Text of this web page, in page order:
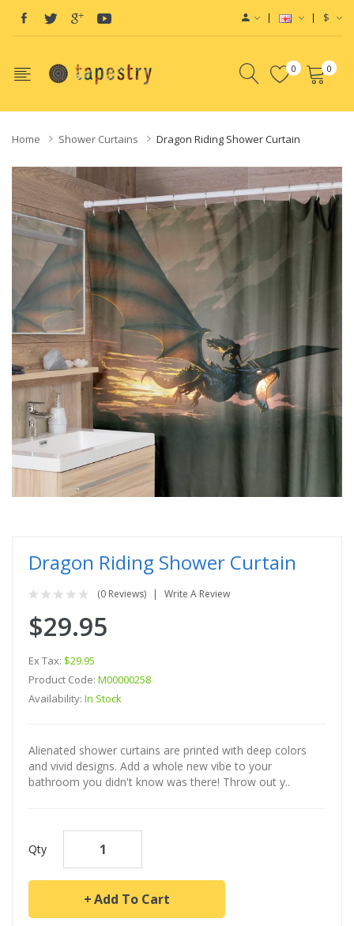
$
0 0
Home Shower Curtains Dragon Riding Shower Curtain
Dragon Riding Shower Curtain
(0 Reviews) Write A Review
$29.95
Ex Tax: $29.95
Product Code: M00000258
Availability: In Stock
Alienated shower curtains are printed with deep colors
and vivid designs. Add a whole new vibe to your
bathroom you didn't know was there! Throw out y..
Qty
Add To Cart